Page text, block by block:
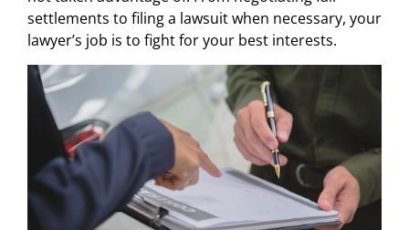
settlements to filing a lawsuit when necessary, your
lawyer’s job is to fight for your best interests.